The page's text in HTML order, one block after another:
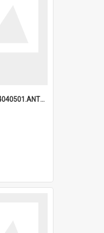
6a1a917ecaf29424040501.ANTZ0215_1.mp4